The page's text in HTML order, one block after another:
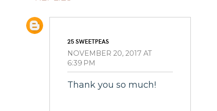
25 SWEETPEAS
NOVEMBER 20, 2017 AT
6:39 PM
Thank you so much!